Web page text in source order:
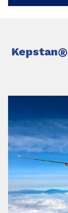
Kepstan®